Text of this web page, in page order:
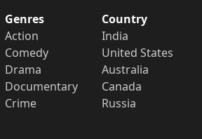
Genres
Action
Comedy
Drama
Documentary
Crime
Country
India
United States
Australia
Canada
Russia